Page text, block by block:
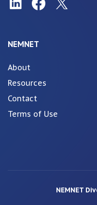
NEMNET
About
Resources
Contact
Terms of Use
NEMNET